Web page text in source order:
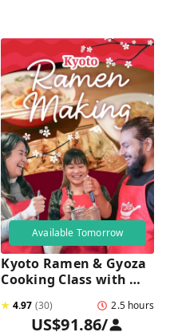
Available Tomorrow
Kyoto Ramen & Gyoza
Cooking Class with
★ 4.97 (30) 2.5 hours
US$91.86/